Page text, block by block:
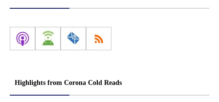
Highlights from Corona Cold Reads